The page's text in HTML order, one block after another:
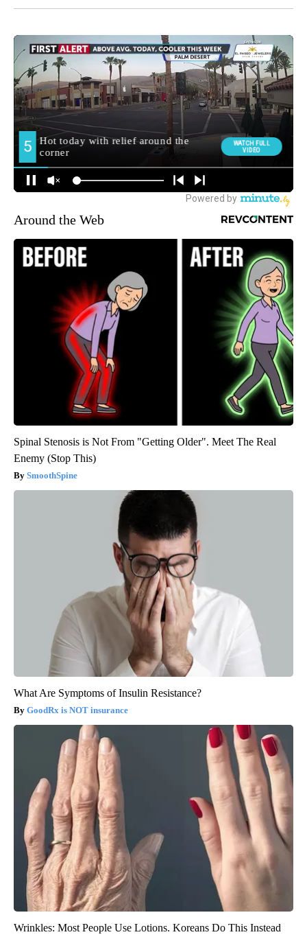
Around the Web
Spinal Stenosis is Not From "Getting Older". Meet The Real
Enemy (Stop This)
SmoothSpine
What Are Symptoms of Insulin Resistance?
GoodRx is NOT insurance
Wrinkles: Most People Use Lotions. Koreans Do This Instead